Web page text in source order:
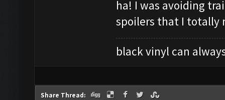
ha! I was avoiding
spoilers that I totally
black vinyl can
Share Thread: